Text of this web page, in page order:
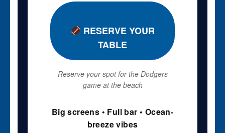
RESERVE YOUR
TABLE
Reserve your spot for the Dodgers
game at the beach
Big screens • Full bar • Ocean-
breeze vibes